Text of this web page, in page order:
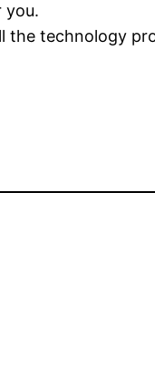
you.
technology